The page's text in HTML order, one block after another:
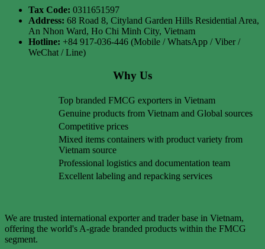
Tax Code: 0311651597
Address: 68 Road 8, Cityland Garden Hills Residential Area,
An Nhon Ward, Ho Chi Minh City, Vietnam
Hotline: +84 917-036-446 (Mobile / WhatsApp / Viber /
WeChat / Line)
Why Us
Top branded FMCG exporters in Vietnam
Genuine products from Vietnam and Global sources
Competitive prices
Mixed items containers with product variety from
Vietnam source
Professional logistics and documentation team
Excellent labeling and repacking services
We are trusted international exporter and trader base in Vietnam,
offering the world's A-grade branded products within the FMCG
segment.